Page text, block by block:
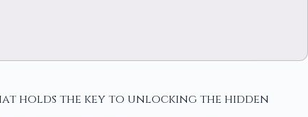
holds the key to unlocking the hidden